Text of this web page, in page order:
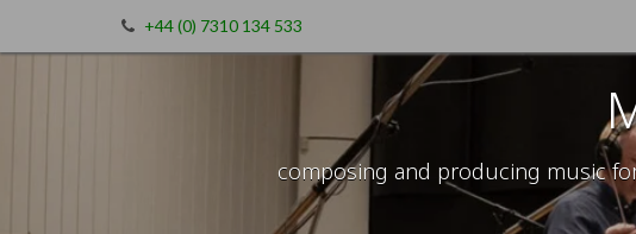
+44 (0) 7310 134 533
composing and producing music